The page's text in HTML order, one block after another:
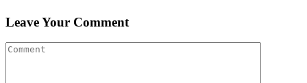
Leave Your Comment